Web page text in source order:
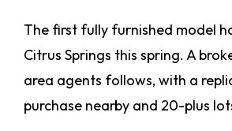
The first fully furnished model
Citrus Springs this spring. A
area agents follows, with a
purchase nearby and 20-plus